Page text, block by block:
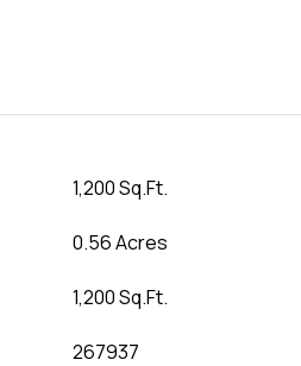
1,200 Sq.Ft.
0.56 Acres
1,200 Sq.Ft.
267937